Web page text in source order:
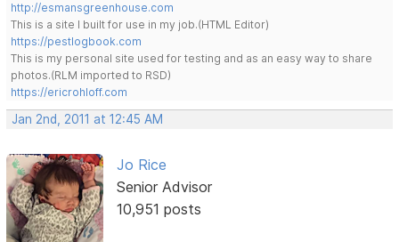
http://esmansgreenhouse.com
This is a site I built for use in my job.(HTML Editor)
https://pestlogbook.com
This is my personal site used for testing and as an easy way to share
photos.(RLM imported to RSD)
https://ericrohloff.com
Jan 2nd, 2011 at 12:45 AM
Jo Rice
Senior Advisor
10,951 posts